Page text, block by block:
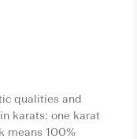
qualities and
karats: one karat
means 100%